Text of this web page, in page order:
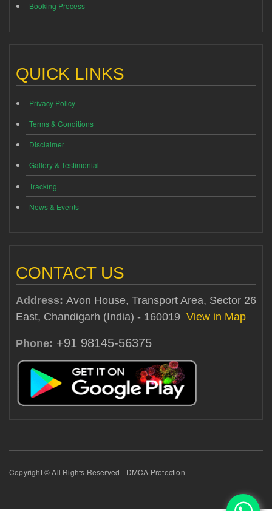
Booking Process
QUICK LINKS
Privacy Policy
Terms & Conditions
Disclaimer
Gallery & Testimonial
Tracking
News & Events
CONTACT US
Address: Avon House, Transport Area, Sector 26
East, Chandigarh (India) - 160019 View in Map
Phone: +91 98145-56375
Copyright © All Rights Reserved - DMCA Protection